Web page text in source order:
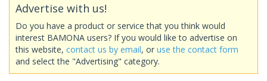
Advertise with us!
Do you have a product or service that you think would
interest BAMONA users? If you would like to advertise on
this website, contact us by email, or use the contact form
and select the "Advertising" category.